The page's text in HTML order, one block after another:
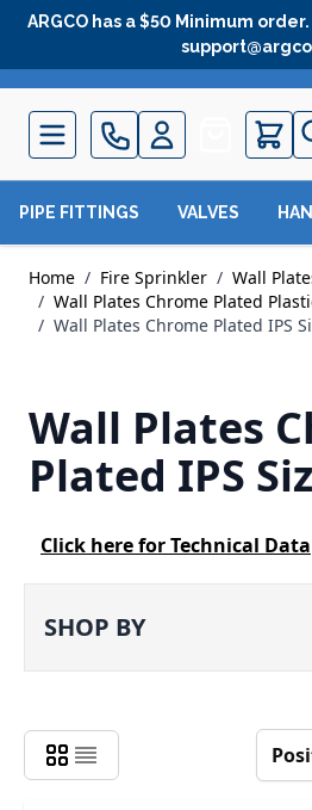
Skip to Content
ARGCO has a $50 Minimum
Quote
PIPE FITTINGS VALVES
Home / Fire Sprinkler / Wall
/ Wall Plates Chrome Plated
/ Wall Plates Chrome Plated IPS
Wall Plates
Plated IPS
Click here for Technical Data
SHOP BY